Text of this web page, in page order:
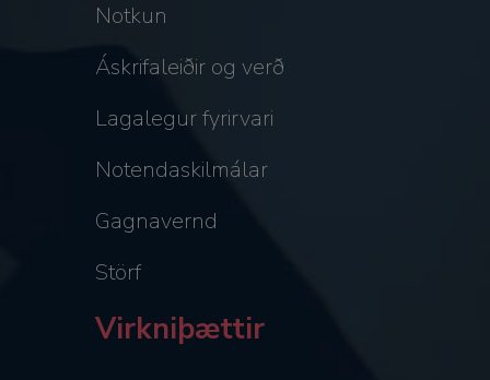
Notkun
Áskrifaleiðir og verð
Lagalegur fyrirvari
Notendaskilmálar
Gagnavernd
Störf
Virkniþættir